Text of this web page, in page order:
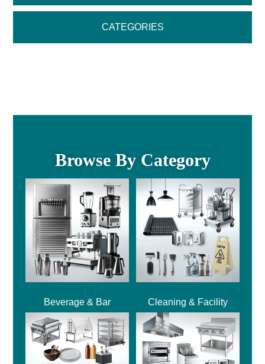
CATEGORIES
Browse By Category
Beverage & Bar Cleaning & Facility